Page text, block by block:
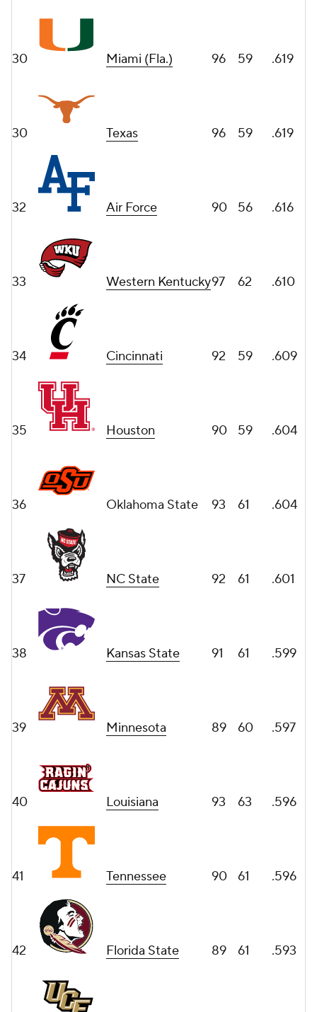
30 Miami (Fla.) 96 59 .619
30 Texas 96 59 .619
32 Air Force 90 56 .616
33 Western Kentucky97 62 .610
34 Cincinnati 92 59 .609
35 Houston 90 59 .604
36 Oklahoma State 93 61 .604
37 NC State 92 61 .601
38 Kansas State 91 61 .599
39 Minnesota 89 60 .597
40 Louisiana 93 63 .596
41 Tennessee 90 61 .596
42 Florida State 89 61 .593